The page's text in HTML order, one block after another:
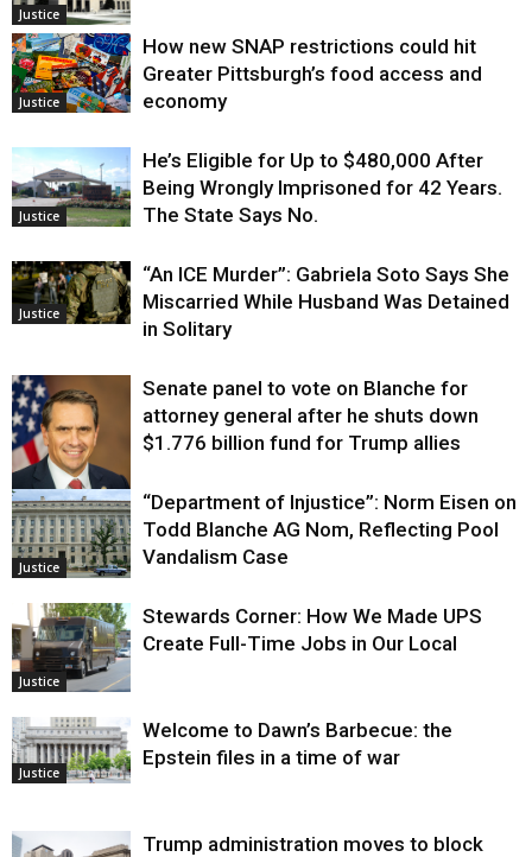
Justice
Justice
How new SNAP restrictions could hit
Greater Pittsburgh’s food access and
economy
Justice
He’s Eligible for Up to $480,000 After
Being Wrongly Imprisoned for 42 Years.
The State Says No.
Justice
“An ICE Murder”: Gabriela Soto Says She
Miscarried While Husband Was Detained
in Solitary
Justice
Senate panel to vote on Blanche for
attorney general after he shuts down
$1.776 billion fund for Trump allies
Justice
“Department of Injustice”: Norm Eisen on
Todd Blanche AG Nom, Reflecting Pool
Vandalism Case
Justice
Stewards Corner: How We Made UPS
Create Full-Time Jobs in Our Local
Justice
Welcome to Dawn’s Barbecue: the
Epstein files in a time of war
Trump administration moves to block